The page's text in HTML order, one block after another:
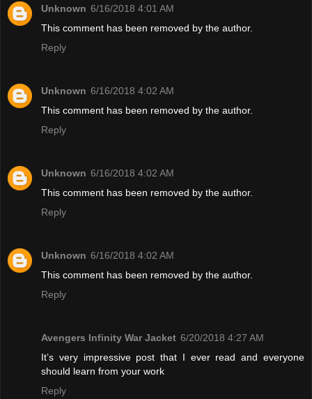
Unknown 6/16/2018 4:01 AM
This comment has been removed by the author.
Reply
Unknown 6/16/2018 4:02 AM
This comment has been removed by the author.
Reply
Unknown 6/16/2018 4:02 AM
This comment has been removed by the author.
Reply
Unknown 6/16/2018 4:02 AM
This comment has been removed by the author.
Reply
Avengers Infinity War Jacket 6/20/2018 4:27 AM
It’s very impressive post that I ever read and everyone
should learn from your work
Reply